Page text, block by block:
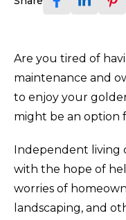
Are you tired of
maintenance and
to enjoy your
might be an option
Independent living
with the hope of
worries of
landscaping, and